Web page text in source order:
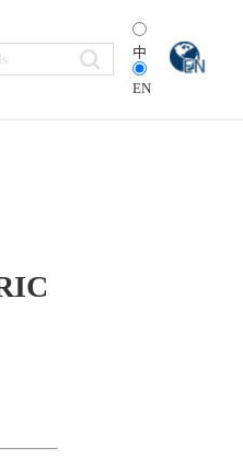
中
EN